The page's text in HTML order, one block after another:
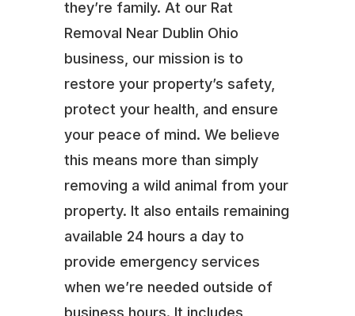
they’re family. At our Rat
Removal Near Dublin Ohio
business, our mission is to
restore your property’s safety,
protect your health, and ensure
your peace of mind. We believe
this means more than simply
removing a wild animal from your
property. It also entails remaining
available 24 hours a day to
provide emergency services
when we’re needed outside of
business hours. It includes